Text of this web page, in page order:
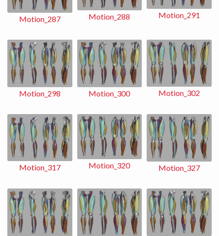
Motion_287 Motion_288 Motion_291
Motion_298 Motion_300 Motion_302
Motion_317 Motion_320 Motion_327